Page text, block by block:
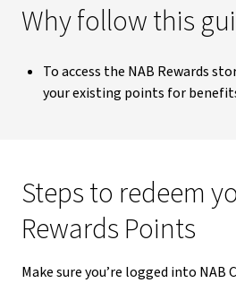
Why follow this
To access the NAB Rewards
your existing points for
Steps to redeem
Rewards Points
Make sure you’re logged into NAB